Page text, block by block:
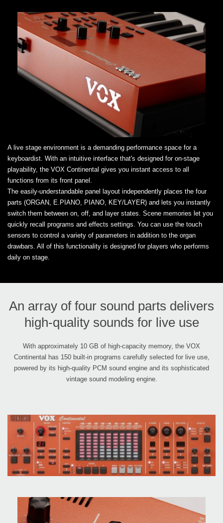
A live stage environment is a demanding performance space for a
keyboardist. With an intuitive interface that's designed for on-stage
playability, the VOX Continental gives you instant access to all
functions from its front panel.
The easily-understandable panel layout independently places the four
parts (ORGAN, E.PIANO, PIANO, KEY/LAYER) and lets you instantly
switch them between on, off, and layer states. Scene memories let you
quickly recall programs and effects settings. You can use the touch
sensors to control a variety of parameters in addition to the organ
drawbars. All of this functionality is designed for players who performs
daily on stage.
An array of four sound parts delivers
high-quality sounds for live use
With approximately 10 GB of high-capacity memory, the VOX
Continental has 150 built-in programs carefully selected for live use,
powered by its high-quality PCM sound engine and its sophisticated
vintage sound modeling engine.